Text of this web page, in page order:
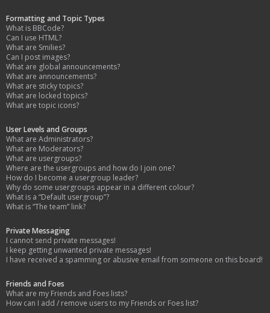
Formatting and Topic Types
What is BBCode?
Can I use HTML?
What are Smilies?
Can I post images?
What are global announcements?
What are announcements?
What are sticky topics?
What are locked topics?
What are topic icons?
User Levels and Groups
What are Administrators?
What are Moderators?
What are usergroups?
Where are the usergroups and how do I join one?
How do I become a usergroup leader?
Why do some usergroups appear in a different colour?
What is a “Default usergroup”?
What is “The team” link?
Private Messaging
I cannot send private messages!
I keep getting unwanted private messages!
I have received a spamming or abusive email from someone on this board!
Friends and Foes
What are my Friends and Foes lists?
How can I add / remove users to my Friends or Foes list?